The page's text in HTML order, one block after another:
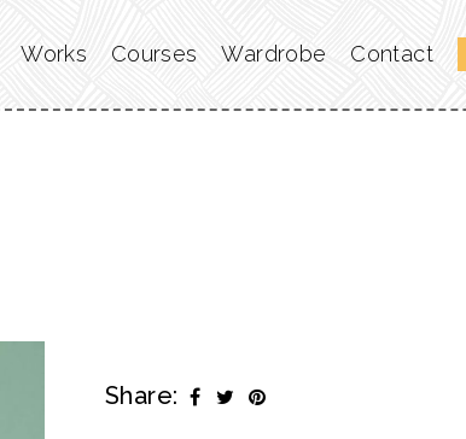
Works Courses Wardrobe Contact
Share: